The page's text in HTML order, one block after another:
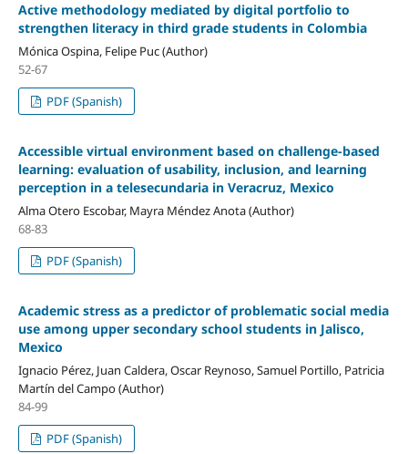
Active methodology mediated by digital portfolio to
strengthen literacy in third grade students in Colombia
Mónica Ospina, Felipe Puc (Author)
52-67
PDF (Spanish)
Accessible virtual environment based on challenge-based
learning: evaluation of usability, inclusion, and learning
perception in a telesecundaria in Veracruz, Mexico
Alma Otero Escobar, Mayra Méndez Anota (Author)
68-83
PDF (Spanish)
Academic stress as a predictor of problematic social media
use among upper secondary school students in Jalisco,
Mexico
Ignacio Pérez, Juan Caldera, Oscar Reynoso, Samuel Portillo, Patricia
Martín del Campo (Author)
84-99
PDF (Spanish)